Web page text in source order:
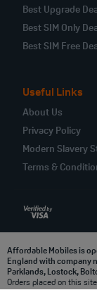
Best Upgrade
Best SIM Only
Best SIM Free
Useful Links
About Us
Privacy Policy
Modern Slavery
Terms &
Affordable Mobiles is
England with company
Parklands, Lostock,
Orders placed on this